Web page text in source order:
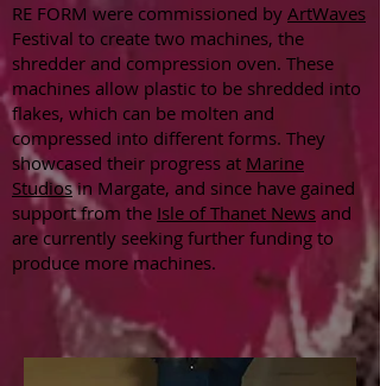
RE FORM were commissioned by ArtWaves
Festival to create two machines, the
shredder and compression oven. These
machines allow plastic to be shredded into
flakes, which can be molten and
compressed into different forms. They
showcased their progress at Marine
Studiosin Margate, and since have gained
support from the Isle of Thanet News and
are currently seeking further funding to
produce more machines.